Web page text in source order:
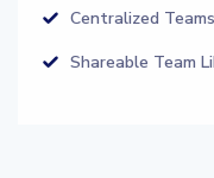
Centralized Teams
Shareable Team